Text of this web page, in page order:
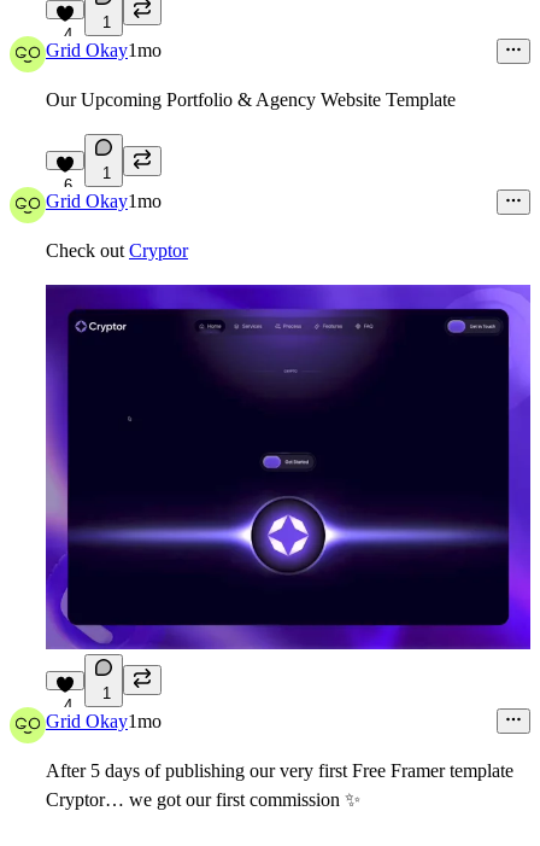
4
1
Grid Okay1mo
Our Upcoming Portfolio & Agency Website Template
6
1
Grid Okay1mo
Check out Cryptor
4
1
Grid Okay1mo
After 5 days of publishing our very first Free Framer template
Cryptor… we got our first commission ✨